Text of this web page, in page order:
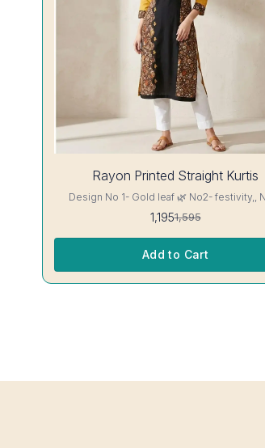
Rayon Printed Straight Kurtis
Design No 1- Gold leaf 🌿 No2- festivity,,
cappuccino 16 kg Rayon Kurti excellent
colour guarantee
1,1951,595
Add to Cart